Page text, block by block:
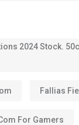
2024 Stock.
Fallias
For Gamers